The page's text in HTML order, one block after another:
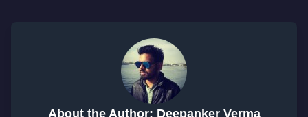
About the Author: Deepanker Verma